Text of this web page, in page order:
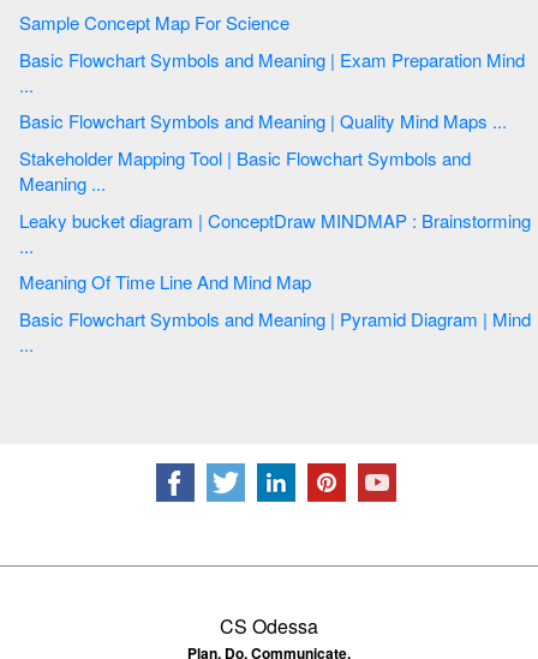
Sample Concept Map For Science
Basic Flowchart Symbols and Meaning | Exam Preparation Mind
...
Basic Flowchart Symbols and Meaning | Quality Mind Maps ...
Stakeholder Mapping Tool | Basic Flowchart Symbols and
Meaning ...
Leaky bucket diagram | ConceptDraw MINDMAP : Brainstorming
...
Meaning Of Time Line And Mind Map
Basic Flowchart Symbols and Meaning | Pyramid Diagram | Mind
...
CS Odessa
Plan. Do. Communicate.